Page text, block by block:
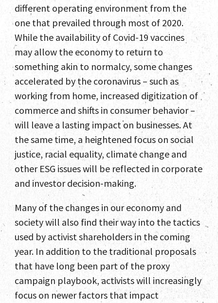
different operating environment from the
one that prevailed through most of 2020.
While the availability of Covid-19 vaccines
may allow the economy to return to
something akin to normalcy, some changes
accelerated by the coronavirus – such as
working from home, increased digitization of
commerce and shifts in consumer behavior –
will leave a lasting impact on businesses. At
the same time, a heightened focus on social
justice, racial equality, climate change and
other ESG issues will be reflected in corporate
and investor decision-making.
Many of the changes in our economy and
society will also find their way into the tactics
used by activist shareholders in the coming
year. In addition to the traditional proposals
that have long been part of the proxy
campaign playbook, activists will increasingly
focus on newer factors that impact